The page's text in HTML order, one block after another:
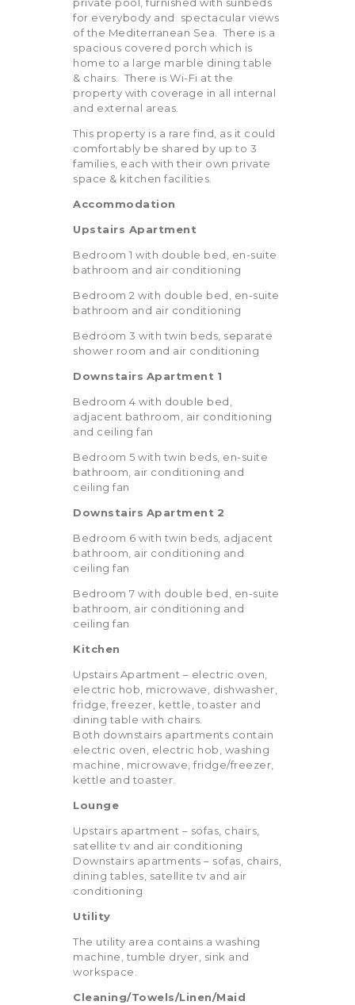
private pool, furnished with sunbeds
for everybody and spectacular views
of the Mediterranean Sea. There is a
spacious covered porch which is
home to a large marble dining table
& chairs. There is Wi-Fi at the
property with coverage in all internal
and external areas.
This property is a rare find, as it could
comfortably be shared by up to 3
families, each with their own private
space & kitchen facilities.
Accommodation
Upstairs Apartment
Bedroom 1 with double bed, en-suite
bathroom and air conditioning
Bedroom 2 with double bed, en-suite
bathroom and air conditioning
Bedroom 3 with twin beds, separate
shower room and air conditioning
Downstairs Apartment 1
Bedroom 4 with double bed,
adjacent bathroom, air conditioning
and ceiling fan
Bedroom 5 with twin beds, en-suite
bathroom, air conditioning and
ceiling fan
Downstairs Apartment 2
Bedroom 6 with twin beds, adjacent
bathroom, air conditioning and
ceiling fan
Bedroom 7 with double bed, en-suite
bathroom, air conditioning and
ceiling fan
Kitchen
Upstairs Apartment – electric oven,
electric hob, microwave, dishwasher,
fridge, freezer, kettle, toaster and
dining table with chairs.
Both downstairs apartments contain
electric oven, electric hob, washing
machine, microwave, fridge/freezer,
kettle and toaster.
Lounge
Upstairs apartment – sofas, chairs,
satellite tv and air conditioning
Downstairs apartments – sofas, chairs,
dining tables, satellite tv and air
conditioning
Utility
The utility area contains a washing
machine, tumble dryer, sink and
workspace.
Cleaning/Towels/Linen/Maid